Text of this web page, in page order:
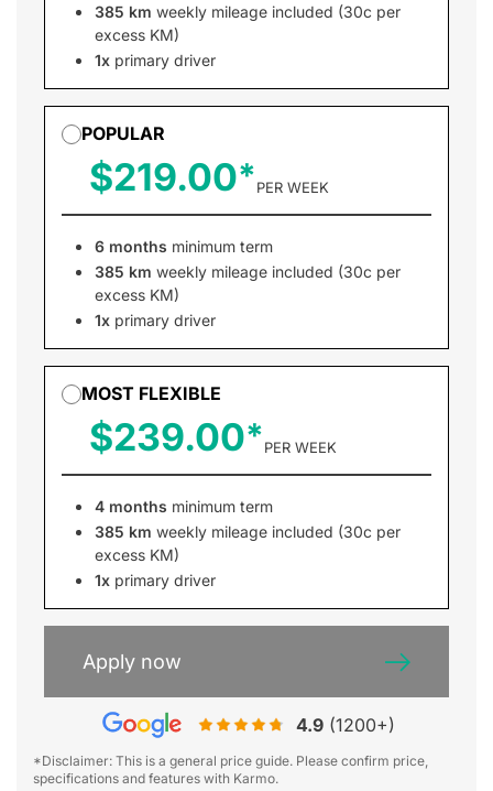
385 km weekly mileage included (30c per
excess KM)
1x primary driver
POPULAR
$219.00 PER WEEK
6 months minimum term
385 km weekly mileage included (30c per
excess KM)
1x primary driver
MOST FLEXIBLE
$239.00 PER WEEK
4 months minimum term
385 km weekly mileage included (30c per
excess KM)
1x primary driver
Apply now
4.9 (1200+)
*Disclaimer: This is a general price guide. Please confirm price,
specifications and features with Karmo.